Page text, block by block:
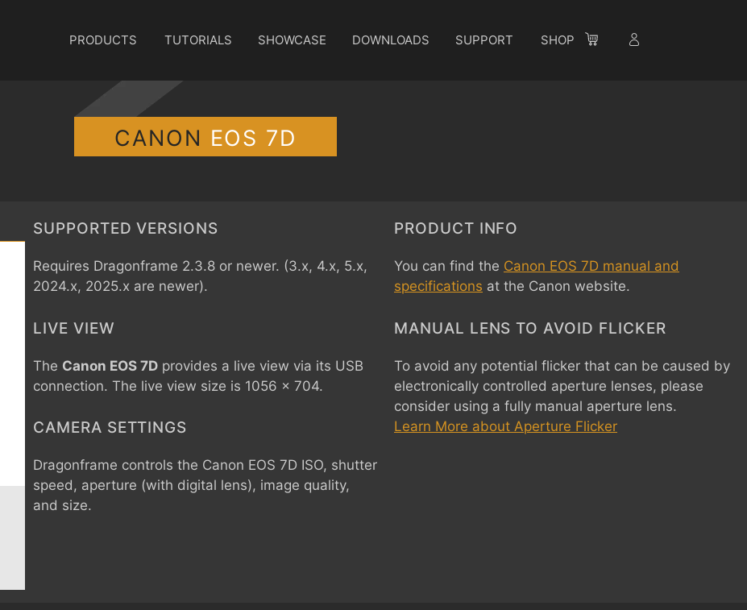
PRODUCTS TUTORIALS SHOWCASE DOWNLOADS SUPPORT SHOP
CANON EOS 7D
SUPPORTED VERSIONS
Requires Dragonframe 2.3.8 or newer. (3.x, 4.x, 5.x,
2024.x, 2025.x are newer).
LIVE VIEW
The Canon EOS 7D provides a live view via its USB
connection. The live view size is 1056 x 704.
CAMERA SETTINGS
Dragonframe controls the Canon EOS 7D ISO, shutter
speed, aperture (with digital lens), image quality,
and size.
PRODUCT INFO
You can find the Canon EOS 7D manual and
specifications at the Canon website.
MANUAL LENS TO AVOID FLICKER
To avoid any potential flicker that can be caused by
electronically controlled aperture lenses, please
consider using a fully manual aperture lens.
Learn More about Aperture Flicker